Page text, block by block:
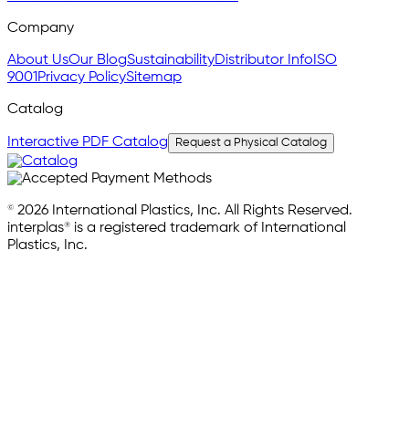
Company
About UsOur BlogSustainabilityDistributor InfoISO
9001Privacy PolicySitemap
Catalog
Interactive PDF Catalog Request a Physical Catalog
© 2026 International Plastics, Inc. All Rights Reserved.
interplas® is a registered trademark of International
Plastics, Inc.